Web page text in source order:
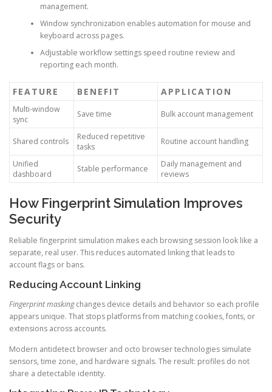
management.
Window synchronization enables automation for mouse and
keyboard across pages.
Adjustable workflow settings speed routine review and
reporting each month.
FEATURE BENEFIT APPLICATION
Multi-window
sync
Save time Bulk account management
Shared controls
Reduced repetitive
tasks
Routine account handling
Unified
dashboard
Stable performance
Daily management and
reviews
How Fingerprint Simulation Improves
Security
Reliable fingerprint simulation makes each browsing session look like a
separate, real user. This reduces automated linking that leads to
account flags or bans.
Reducing Account Linking
Fingerprint maskingchanges device details and behavior so each profile
appears unique. That stops platforms from matching cookies, fonts, or
extensions across accounts.
Modern antidetect browser and octo browser technologies simulate
sensors, time zone, and hardware signals. The result: profiles do not
share a detectable identity.